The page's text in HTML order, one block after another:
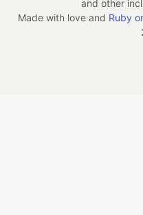
and other
Made with love and Ruby